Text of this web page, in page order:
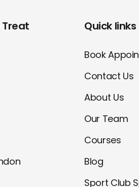
Treat Quick links
Book
Contact Us
About Us
Our Team
Courses
Blog
Sport Club